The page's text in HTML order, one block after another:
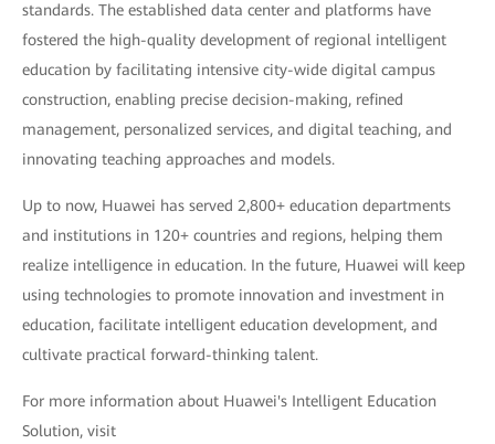
standards. The established data center and platforms have
fostered the high-quality development of regional intelligent
education by facilitating intensive city-wide digital campus
construction, enabling precise decision-making, refined
management, personalized services, and digital teaching, and
innovating teaching approaches and models.
Up to now, Huawei has served 2,800+ education departments
and institutions in 120+ countries and regions, helping them
realize intelligence in education. In the future, Huawei will keep
using technologies to promote innovation and investment in
education, facilitate intelligent education development, and
cultivate practical forward-thinking talent.
For more information about Huawei's Intelligent Education
Solution, visit